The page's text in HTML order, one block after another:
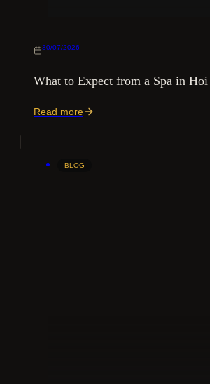
30/07/2026
What to Expect from a Spa in
Read more
BLOG